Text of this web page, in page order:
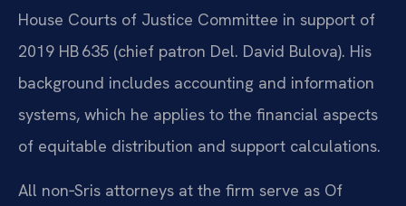
House Courts of Justice Committee in support of
2019 HB 635 (chief patron Del. David Bulova). His
background includes accounting and information
systems, which he applies to the financial aspects
of equitable distribution and support calculations.
All non‑Sris attorneys at the firm serve as Of